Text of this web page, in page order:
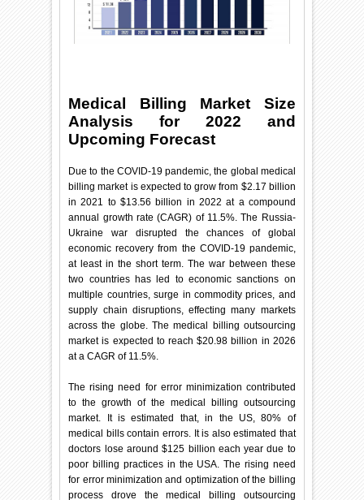
Medical Billing Market Size
Analysis for 2022 and
Upcoming Forecast
Due to the COVID-19 pandemic, the global medical
billing market is expected to grow from $2.17 billion
in 2021 to $13.56 billion in 2022 at a compound
annual growth rate (CAGR) of 11.5%. The Russia-
Ukraine war disrupted the chances of global
economic recovery from the COVID-19 pandemic,
at least in the short term. The war between these
two countries has led to economic sanctions on
multiple countries, surge in commodity prices, and
supply chain disruptions, effecting many markets
across the globe. The medical billing outsourcing
market is expected to reach $20.98 billion in 2026
at a CAGR of 11.5%.
The rising need for error minimization contributed
to the growth of the medical billing outsourcing
market. It is estimated that, in the US, 80% of
medical bills contain errors. It is also estimated that
doctors lose around $125 billion each year due to
poor billing practices in the USA. The rising need
for error minimization and optimization of the billing
process drove the medical billing outsourcing